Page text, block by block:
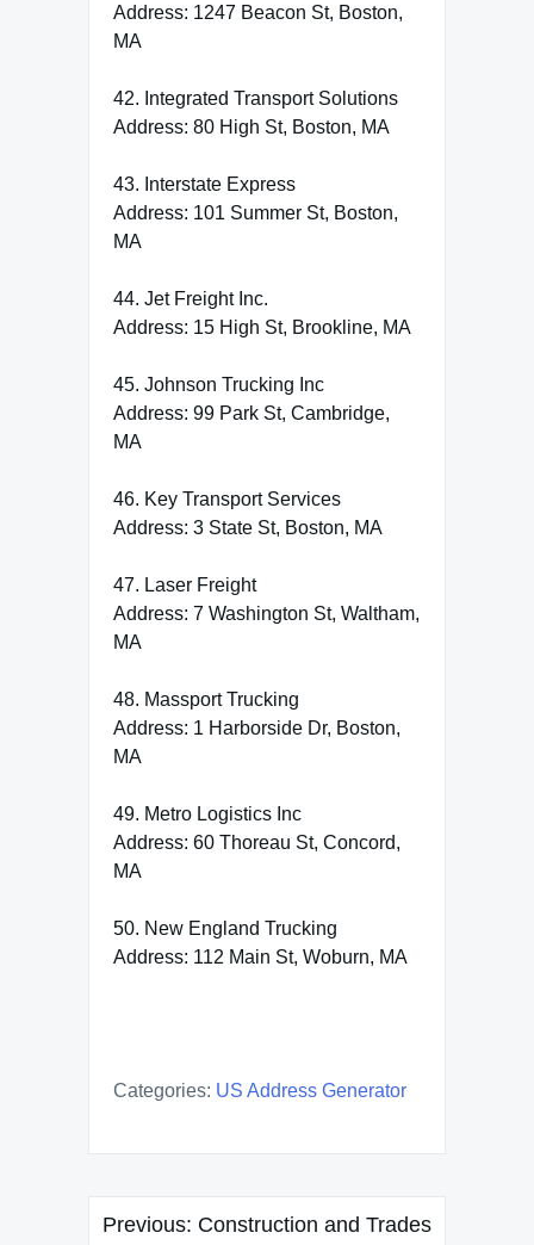
Address: 1247 Beacon St, Boston,
MA
42. Integrated Transport Solutions
Address: 80 High St, Boston, MA
43. Interstate Express
Address: 101 Summer St, Boston,
MA
44. Jet Freight Inc.
Address: 15 High St, Brookline, MA
45. Johnson Trucking Inc
Address: 99 Park St, Cambridge,
MA
46. Key Transport Services
Address: 3 State St, Boston, MA
47. Laser Freight
Address: 7 Washington St, Waltham,
MA
48. Massport Trucking
Address: 1 Harborside Dr, Boston,
MA
49. Metro Logistics Inc
Address: 60 Thoreau St, Concord,
MA
50. New England Trucking
Address: 112 Main St, Woburn, MA
Categories: US Address Generator
Post
Previous: Construction and Trades